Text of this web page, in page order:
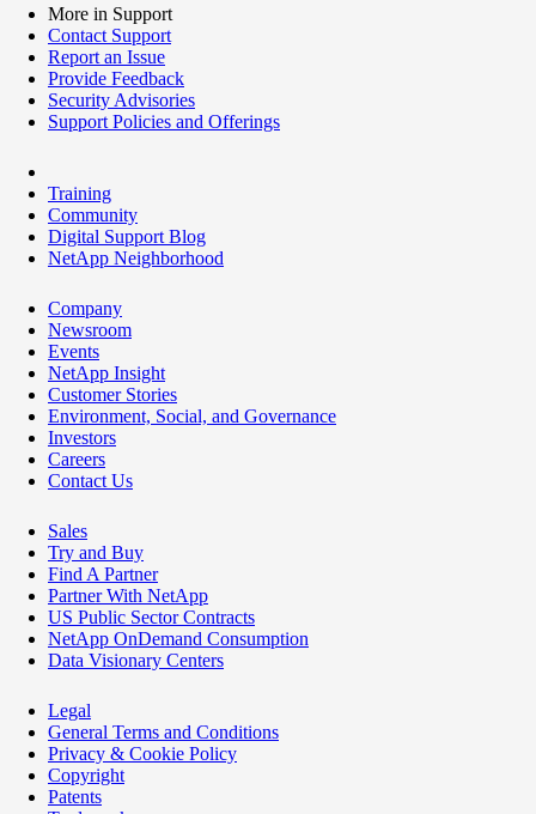
More in Support
Contact Support
Report an Issue
Provide Feedback
Security Advisories
Support Policies and Offerings
Training
Community
Digital Support Blog
NetApp Neighborhood
Company
Newsroom
Events
NetApp Insight
Customer Stories
Environment, Social, and Governance
Investors
Careers
Contact Us
Sales
Try and Buy
Find A Partner
Partner With NetApp
US Public Sector Contracts
NetApp OnDemand Consumption
Data Visionary Centers
Legal
General Terms and Conditions
Privacy & Cookie Policy
Copyright
Patents